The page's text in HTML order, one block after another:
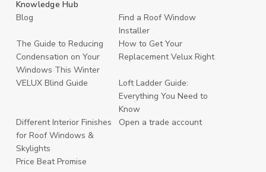
Knowledge Hub
Blog
Find a Roof Window
Installer
The Guide to Reducing
Condensation on Your
Windows This Winter
How to Get Your
Replacement Velux Right
VELUX Blind Guide
Loft Ladder Guide:
Everything You Need to
Know
Different Interior Finishes
for Roof Windows &
Skylights
Open a trade account
Price Beat Promise